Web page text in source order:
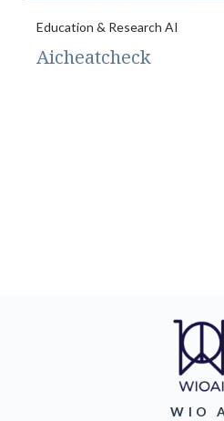
Education & Research AI
Aicheatcheck
WIO